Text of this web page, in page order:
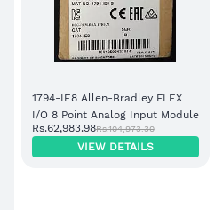
1794-IE8 Allen-Bradley FLEX
I/O 8 Point Analog Input Module
Rs.62,983.98Rs.104,973.30
VIEW DETAILS